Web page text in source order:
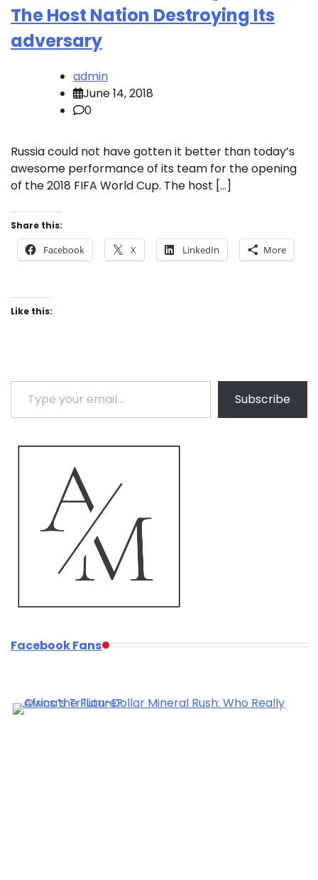
The Host Nation Destroying Its
adversary
admin
June 14, 2018
0
Russia could not have gotten it better than today’s
awesome performance of its team for the opening
of the 2018 FIFA World Cup. The host […]
Share this:
Facebook X LinkedIn More
Like this:
Type your email…
Subscribe
Facebook Fans